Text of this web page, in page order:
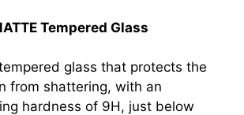
Tempered Glass
glass that protects the
from shattering, with an
hardness of 9H, just below